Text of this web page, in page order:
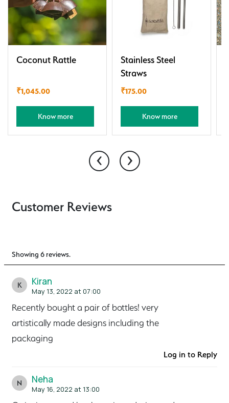
Coconut Rattle
₹1,045.00
Know more
Stainless Steel
Straws
₹175.00
Know more
‹ ›
Customer Reviews
Showing 6 reviews.
Kiran
May 13, 2022 at 07:00
K
Recently bought a pair of bottles! very
artistically made designs including the
packaging
Log in to Reply
Neha
May 16, 2022 at 13:00
N